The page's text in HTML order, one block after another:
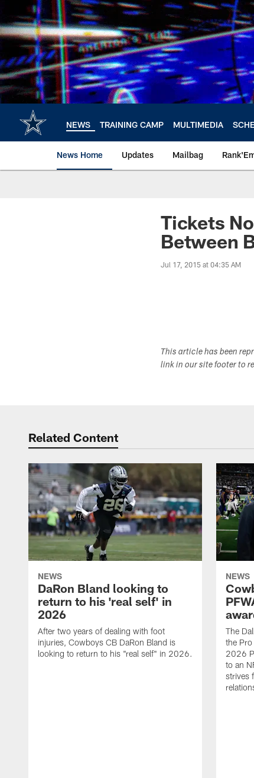
main
content
NEWS TRAINING CAMP MULTIMEDIA
News Home Updates Mailbag
Tickets
Between
Jul 17, 2015 at 04:35 AM
This article has been
link in our site footer to
Related Content
NEWS
DaRon Bland looking to
return to his 'real self' in
2026
After two years of dealing with foot
injuries, Cowboys CB DaRon Bland is
looking to return to his "real self" in 2026.
NEWS
The
the
2026
to an
strives